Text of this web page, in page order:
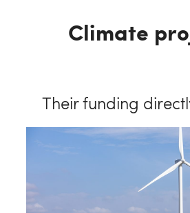
Climate
Their funding